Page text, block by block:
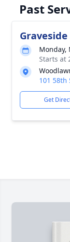
Past
Graveside
Monday,
Starts at
101 58th
Get